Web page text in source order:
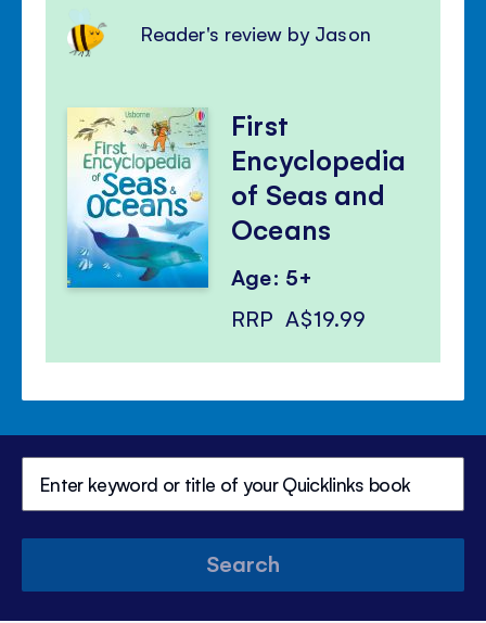
Reader's review by Jason
First
Encyclopedia
of Seas and
Oceans
Age: 5+
RRP A$19.99
Search